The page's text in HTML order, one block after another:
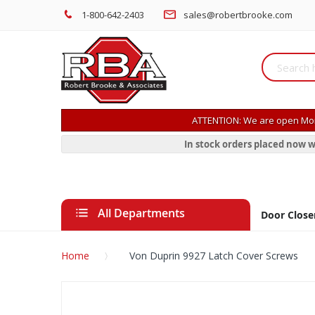
1-800-642-2403 sales@robertbrooke.com
ATTENTION: We are open
In stock orders placed now
All Departments Door
Home Von Duprin 9927 Latch Cover Screws